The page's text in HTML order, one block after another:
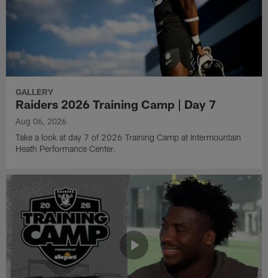
GALLERY
Raiders 2026 Training Camp | Day 7
Aug 06, 2026
Take a look at day 7 of 2026 Training Camp at Intermountain
Heath Performance Center.